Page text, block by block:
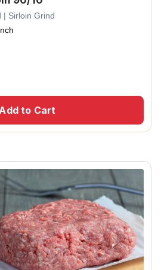
| Sirloin Grind
Add to Cart